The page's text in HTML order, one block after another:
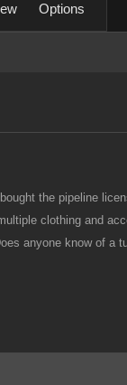
Options
the pipeline
clothing and
anyone knowof a